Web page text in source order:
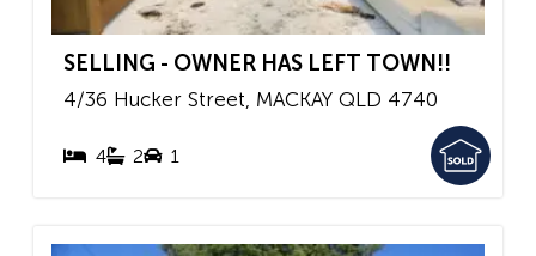
SELLING - OWNER HAS LEFT TOWN!!
4/36 Hucker Street, MACKAY QLD 4740
4 2 1